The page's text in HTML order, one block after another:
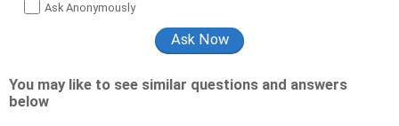
Ask Anonymously
You may like to see similar questions and answers
below